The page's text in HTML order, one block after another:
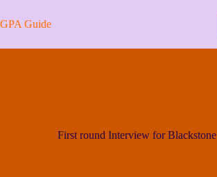
to
content
GPA Guide
First round Interview for Blackstone